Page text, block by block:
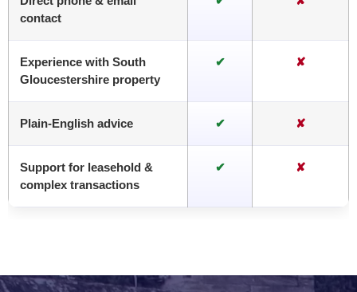
contact
Experience with South
Gloucestershire property
✔ ✘
Plain-English advice ✔ ✘
Support for leasehold &
complex transactions
✔ ✘